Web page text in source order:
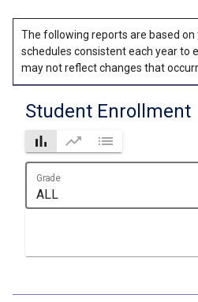
The following reports are based
schedules consistent each year to
may not reflect changes that
Student Enrollment
bar_chart trending_up list
Grade
ALL